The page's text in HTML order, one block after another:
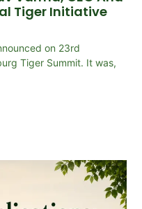
Tiger Initiative
on 23rd
Tiger Summit. It was,